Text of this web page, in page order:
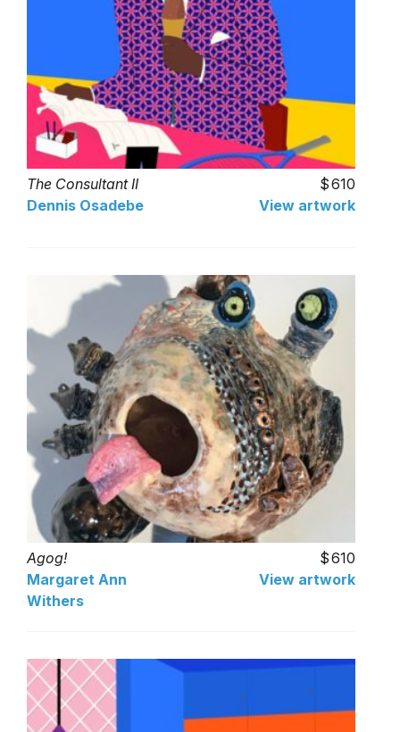
The Consultant II
610
Dennis Osadebe
View artwork
Agog!
610
Margaret Ann
Withers
View artwork